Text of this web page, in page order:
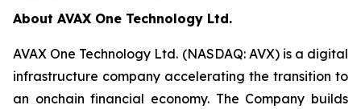
About AVAX One Technology Ltd.
AVAX One Technology Ltd. (NASDAQ: AVX) is a digital
infrastructure company accelerating the transition to
an onchain financial economy. The Company builds